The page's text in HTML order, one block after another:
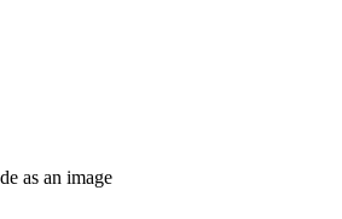
as an image